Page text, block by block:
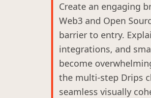
Create an engaging
Web3 and Open
barrier to entry.
integrations, and
become
the multi-step Drips
seamless visually